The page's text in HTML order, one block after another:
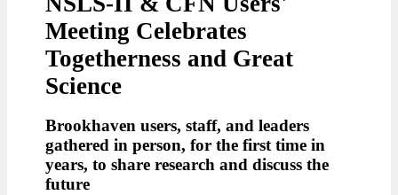
Meeting Celebrates
Togetherness and Great
Science
Brookhaven users, staff, and leaders
gathered in person, for the first time in
years, to share research and discuss the
future